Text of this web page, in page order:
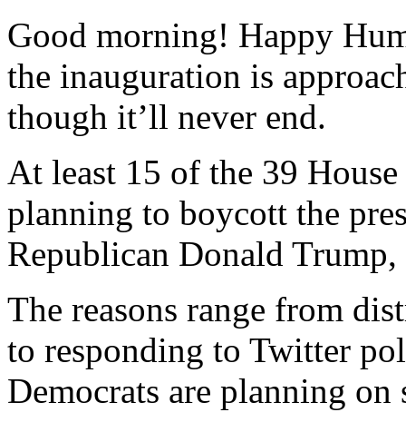
Good morning! Happy
the inauguration is
though it’ll never end.
At least 15 of the 39
planning to boycott the
Republican Donald
The reasons range from
to responding to Twitter
Democrats are planning